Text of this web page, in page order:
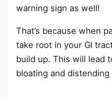
warning sign as well!
That’s because when
take root in your GI
build up. This will lead
bloating and